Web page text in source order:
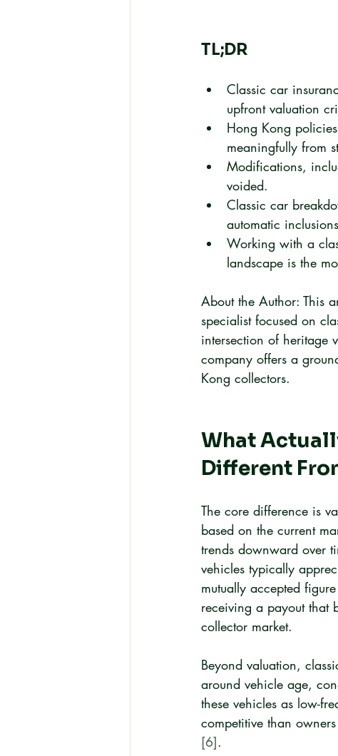
TL;DR
Classic car
upfront valuation
Hong Kong
meaningfully from
Modifications,
voided.
Classic car
automatic
Working with a
landscape is the
About the Author: This
specialist focused on
intersection of heritage
company offers a
Kong collectors.
What
Different
The core difference is
based on the current
trends downward over
vehicles typically
mutually accepted
receiving a payout that
collector market.
Beyond valuation,
around vehicle age,
these vehicles as low-
competitive than
[6].